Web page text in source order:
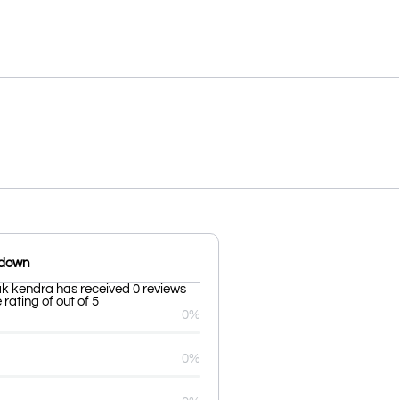
kendra has received 0 reviews
rating of out of 5
0%
0%